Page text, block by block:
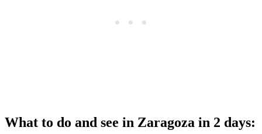
What to do and see in Zaragoza in 2 days: